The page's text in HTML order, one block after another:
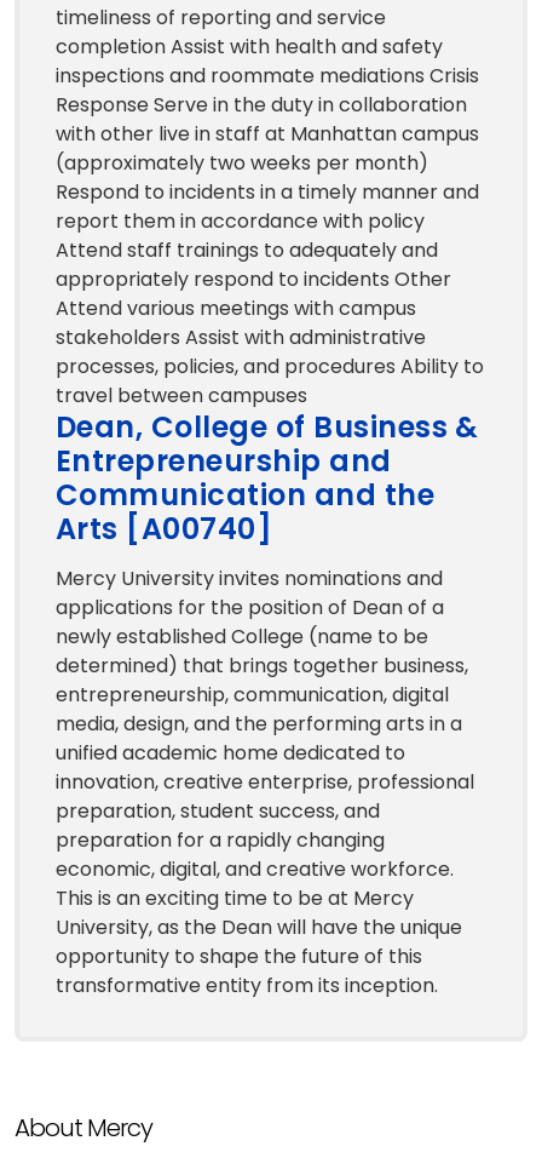
timeliness of reporting and service
completion Assist with health and safety
inspections and roommate mediations Crisis
Response Serve in the duty in collaboration
with other live in staff at Manhattan campus
(approximately two weeks per month)
Respond to incidents in a timely manner and
report them in accordance with policy
Attend staff trainings to adequately and
appropriately respond to incidents Other
Attend various meetings with campus
stakeholders Assist with administrative
processes, policies, and procedures Ability to
travel between campuses
Dean, College of Business &
Entrepreneurship and
Communication and the
Arts [A00740]
Mercy University invites nominations and
applications for the position of Dean of a
newly established College (name to be
determined) that brings together business,
entrepreneurship, communication, digital
media, design, and the performing arts in a
unified academic home dedicated to
innovation, creative enterprise, professional
preparation, student success, and
preparation for a rapidly changing
economic, digital, and creative workforce.
This is an exciting time to be at Mercy
University, as the Dean will have the unique
opportunity to shape the future of this
transformative entity from its inception.
About Mercy